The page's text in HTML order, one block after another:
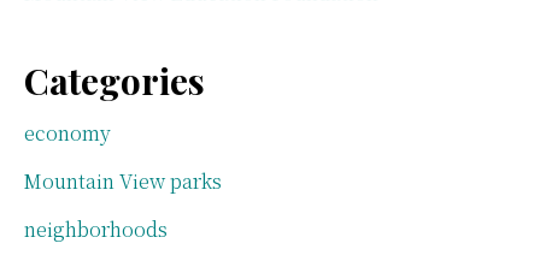
Categories
economy
Mountain View parks
neighborhoods